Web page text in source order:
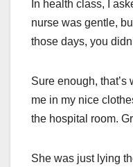
In health class, I
nurse was gentle,
those days, you
Sure enough, that’s
me in my nice
the hospital room.
She was just lying